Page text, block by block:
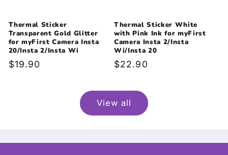
Thermal Sticker
Transparent Gold Glitter
for myFirst Camera Insta
20/Insta 2/Insta Wi
Regular
$19.90
Thermal Sticker White
with Pink Ink for myFirst
Camera Insta 2/Insta
Wi/Insta 20
Regular
$22.90
View all